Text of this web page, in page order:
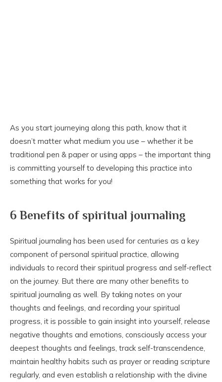
As you start journeying along this path, know that it
doesn’t matter what medium you use – whether it be
traditional pen & paper or using apps – the important thing
is committing yourself to developing this practice into
something that works for you!
6 Benefits of spiritual journaling
Spiritual journaling has been used for centuries as a key
component of personal spiritual practice, allowing
individuals to record their spiritual progress and self-reflect
on the journey. But there are many other benefits to
spiritual journaling as well. By taking notes on your
thoughts and feelings, and recording your spiritual
progress, it is possible to gain insight into yourself, release
negative thoughts and emotions, consciously access your
deepest thoughts and feelings, track self-transcendence,
maintain healthy habits such as prayer or reading scripture
regularly, and even establish a relationship with the divine